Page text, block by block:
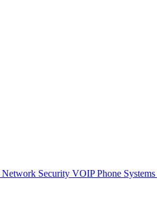
Network Security VOIP Phone Systems